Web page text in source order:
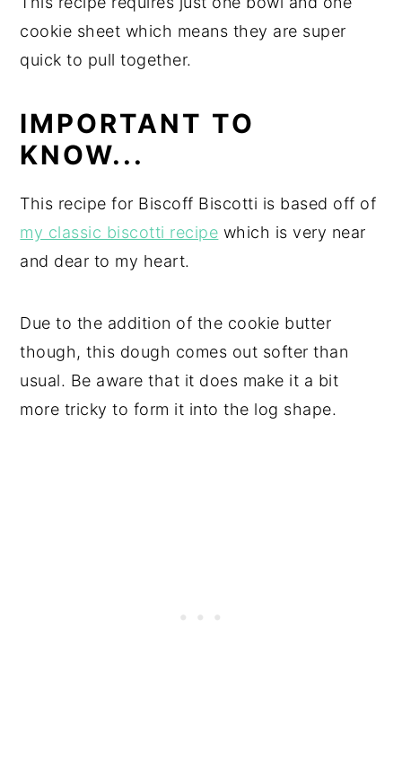
cookie sheet which means they are super
quick to pull together.
IMPORTANT TO
KNOW...
This recipe for Biscoff Biscotti is based off of
my classic biscotti recipe which is very near
and dear to my heart.
Due to the addition of the cookie butter
though, this dough comes out softer than
usual. Be aware that it does make it a bit
more tricky to form it into the log shape.